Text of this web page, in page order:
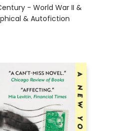
- World War II &
& Autofiction